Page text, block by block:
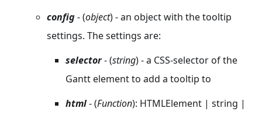
config- (object) - an object with the tooltip
settings. The settings are:
selector- (string) - a CSS-selector of the
Gantt element to add a tooltip to
html- (Function): HTMLElement | string |